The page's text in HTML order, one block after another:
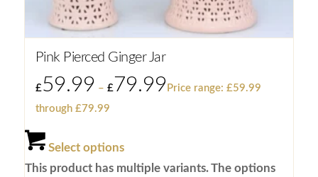
Pink Pierced Ginger Jar
£59.99 – £79.99 Price range: £59.99
through £79.99
Select options
This product has multiple variants. The options